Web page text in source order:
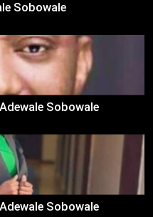
Sobowale
Sobowale
Sobowale